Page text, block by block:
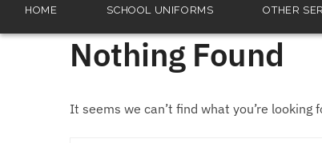
HOME SCHOOL UNIFORMS OTHER
Nothing Found
It seems we can’t find what you’re looking